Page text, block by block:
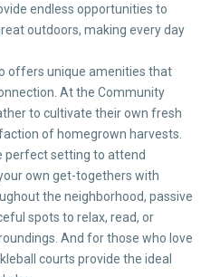
endless opportunities to
outdoors, making every day
offers unique amenities that
At the Community
to cultivate their own fresh
of homegrown harvests.
perfect setting to attend
own get-togethers with
the neighborhood, passive
spots to relax, read, or
And for those who love
courts provide the ideal